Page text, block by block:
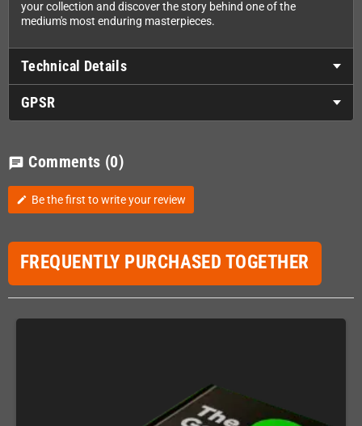
your collection and discover the story behind one of the
medium's most enduring masterpieces.
Technical Details
GPSR
chat Comments (0)
edit Be the first to write your review
FREQUENTLY PURCHASED TOGETHER